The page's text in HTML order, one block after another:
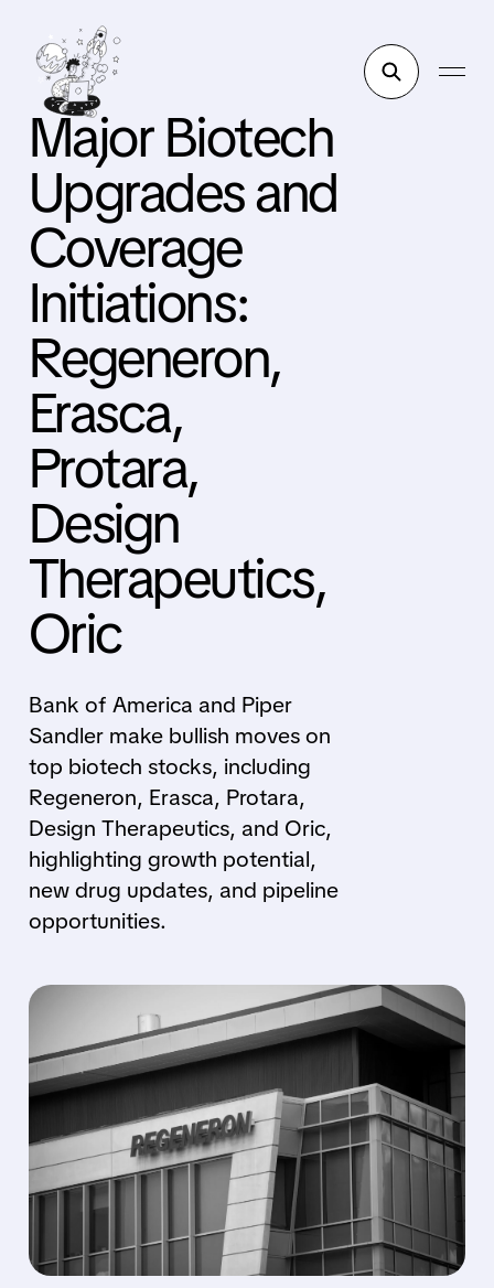
Major Biotech
Upgrades and
Coverage
Initiations:
Regeneron,
Erasca,
Protara,
Design
Therapeutics,
Oric
Bank of America and Piper
Sandler make bullish moves on
top biotech stocks, including
Regeneron, Erasca, Protara,
Design Therapeutics, and Oric,
highlighting growth potential,
new drug updates, and pipeline
opportunities.